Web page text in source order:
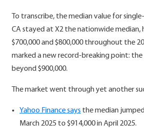
To transcribe, the median value for
CA stayed at X2 the nationwide median,
$700,000 and $800,000 throughout the
marked a new record-breaking point:
beyond $900,000.
The market went through yet another
Yahoo Finance says the median
March 2025 to $914,000 in April 2025.